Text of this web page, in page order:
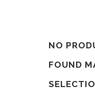
NO
FOUND